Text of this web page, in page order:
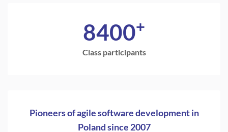
8400+
Class participants
Pioneers of agile software development in
Poland since 2007